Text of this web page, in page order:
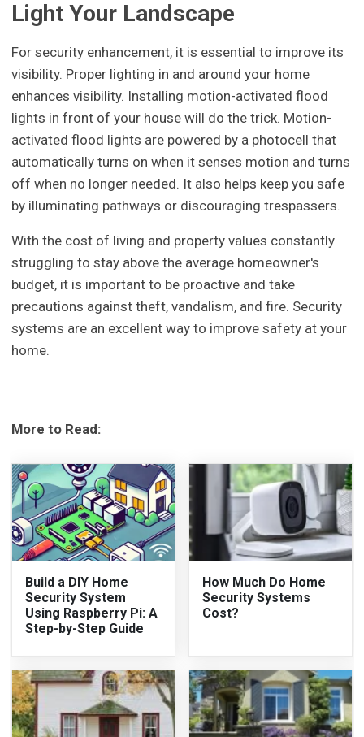
Light Your Landscape
For security enhancement, it is essential to improve its
visibility. Proper lighting in and around your home
enhances visibility. Installing motion-activated flood
lights in front of your house will do the trick. Motion-
activated flood lights are powered by a photocell that
automatically turns on when it senses motion and turns
off when no longer needed. It also helps keep you safe
by illuminating pathways or discouraging trespassers.
With the cost of living and property values constantly
struggling to stay above the average homeowner's
budget, it is important to be proactive and take
precautions against theft, vandalism, and fire. Security
systems are an excellent way to improve safety at your
home.
More to Read:
Build a DIY Home
Security System
Using Raspberry Pi: A
Step-by-Step Guide
How Much Do Home
Security Systems
Cost?